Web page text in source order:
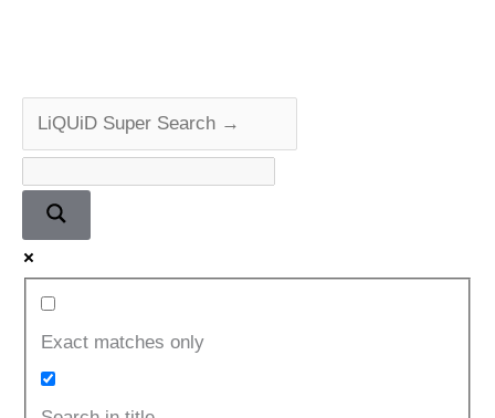
Exact matches only